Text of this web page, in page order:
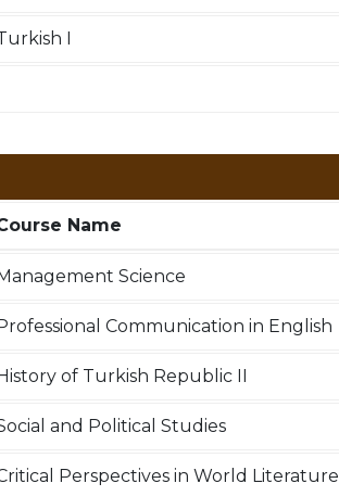
I
Name
Science
Communication in English
of Turkish Republic II
and Political Studies
Perspectives in World Literature